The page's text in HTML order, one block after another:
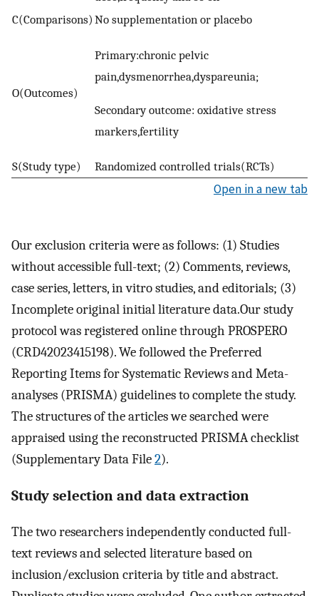
C(Comparisons) No supplementation or placebo
O(Outcomes)
Primary:chronic pelvic
pain,dysmenorrhea,dyspareunia;
Secondary outcome: oxidative stress
markers,fertility
S(Study type) Randomized controlled trials(RCTs)
Open in a new tab
Our exclusion criteria were as follows: (1) Studies
without accessible full-text; (2) Comments, reviews,
case series, letters, in vitro studies, and editorials; (3)
Incomplete original initial literature data.Our study
protocol was registered online through PROSPERO
(CRD42023415198). We followed the Preferred
Reporting Items for Systematic Reviews and Meta-
analyses (PRISMA) guidelines to complete the study.
The structures of the articles we searched were
appraised using the reconstructed PRISMA checklist
(Supplementary Data File2).
Study selection and data extraction
The two researchers independently conducted full-
text reviews and selected literature based on
inclusion/exclusion criteria by title and abstract.